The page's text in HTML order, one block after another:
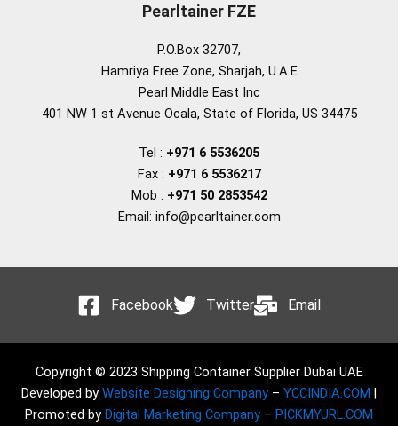
Pearltainer FZE
P.O.Box 32707,
Hamriya Free Zone, Sharjah, U.A.E
Pearl Middle East Inc
401 NW 1 st Avenue Ocala, State of Florida, US 34475
Tel : +971 6 5536205
Fax : +971 6 5536217
Mob : +971 50 2853542
Email: info@pearltainer.com
Facebook Twitter Email
Copyright © 2023 Shipping Container Supplier Dubai UAE
Developed by Website Designing Company – YCCINDIA.COM
Promoted by Digital Marketing Company – PICKMYURL.COM